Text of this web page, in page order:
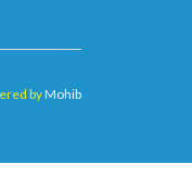
byMohib